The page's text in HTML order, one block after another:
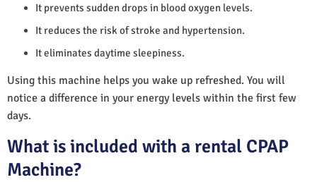
It prevents sudden drops in blood oxygen levels.
It reduces the risk of stroke and hypertension.
It eliminates daytime sleepiness.
Using this machine helps you wake up refreshed. You will
notice a difference in your energy levels within the first few
days.
What is included with a rental CPAP
Machine?